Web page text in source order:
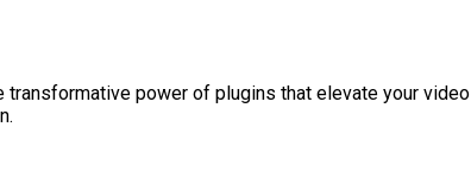
transformative power of plugins that elevate your video